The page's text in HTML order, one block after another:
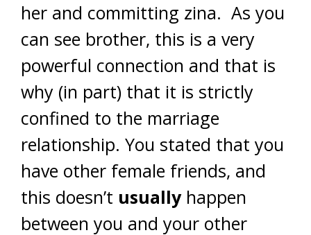
her and committing zina. As you
can see brother, this is a very
powerful connection and that is
why (in part) that it is strictly
confined to the marriage
relationship. You stated that you
have other female friends, and
this doesn’t usuallyhappen
between you and your other